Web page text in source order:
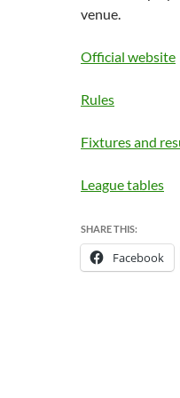
venue.
Official website
Rules
Fixtures and
League tables
SHARE THIS:
Facebook